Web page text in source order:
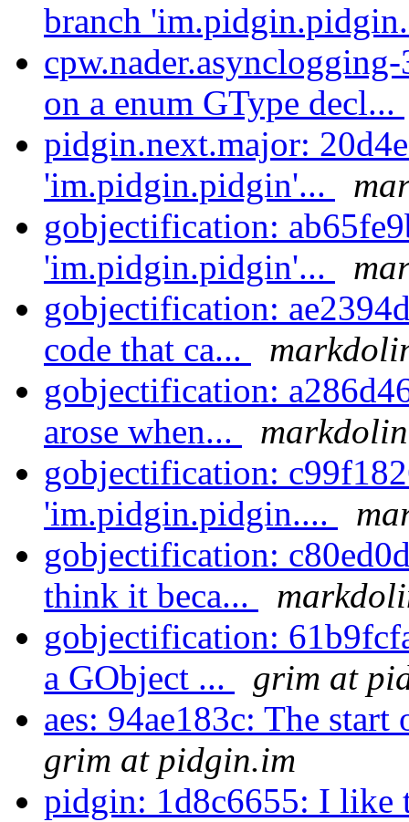
branch
on a enum GType decl...
pidgin.next.major:
'im.pidgin.pidgin'...
gobjectification:
'im.pidgin.pidgin'...
gobjectification:
code that ca...
gobjectification:
arose when...
gobjectification:
'im.pidgin.pidgin....
gobjectification:
think it beca...
gobjectification:
a GObject ...
grim at
aes: 94ae183c: The
grim at pidgin.im
pidgin: 1d8c6655: I like